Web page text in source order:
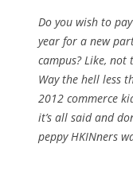
Do you wish to
year for a new
campus? Like, not
Way the hell less
2012 commerce
it’s all said and
peppy HKINners